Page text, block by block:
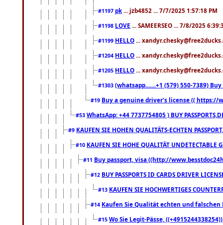
#1197 pk ... jzb4852 ... 7/7/2025 1:57:18 PM
#1198 LOVE ... SAMEERSEO ... 7/8/2025
#1199 HELLO ...
#1204 HELLO ...
#1205 HELLO ...
#1303 (whatsapp.......+1 (579) 550-7389)
#19 Buy a genuine driver's license (( https://
#53 WhatsApp: +44 7737754805 ) BUY
#9 KAUFEN SIE HOHEN QUALITÄTS-ECHTEN
#10 KAUFEN SIE HOHE QUALITÄT
#11 Buy passport, visa ((http://
#12 BUY PASSPORTS ID CARDS DRIVER
#13 KAUFEN SIE HOCHWERTIGES
#14 Kaufen Sie Qualität echten und falschen
#15 Wo Sie Legit-Pässe,